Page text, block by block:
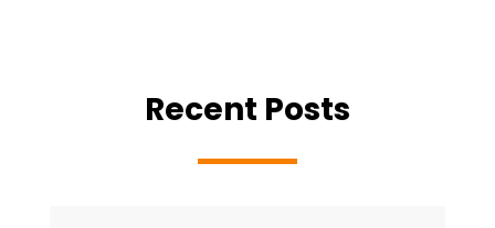
Recent Posts